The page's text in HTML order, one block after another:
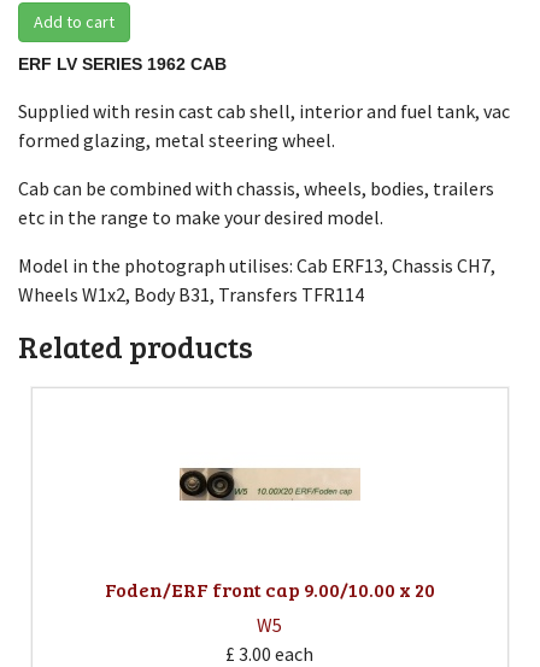
Add to cart
ERF LV SERIES 1962 CAB
Supplied with resin cast cab shell, interior and fuel tank, vac
formed glazing, metal steering wheel.
Cab can be combined with chassis, wheels, bodies, trailers
etc in the range to make your desired model.
Model in the photograph utilises: Cab ERF13, Chassis CH7,
Wheels W1x2, Body B31, Transfers TFR114
Related products
Foden/ERF front cap 9.00/10.00 x 20
W5
£ 3.00 each